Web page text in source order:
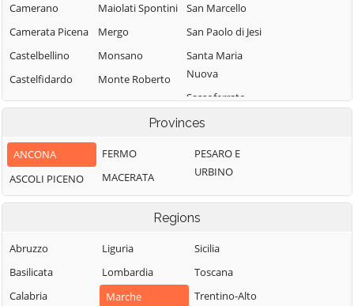
Camerano
Camerata Picena
Castelbellino
Castelfidardo
Castelleone di
Castelplanio
Cerreto d'Esi
Chiaravalle
Cupramontana
Fabriano
Maiolati Spontini
Mergo
Monsano
Monte Roberto
Monte San Vito
Montecarotto
Montemarciano
Morro d'Alba
Numana
Osimo
San Marcello
San Paolo di Jesi
Santa Maria
Nuova
Sassoferrato
Senigallia
Serra San Quirico
Staffolo
Provinces
ANCONA
ASCOLI PICENO
FERMO
MACERATA
PESARO E
URBINO
Regions
Abruzzo
Basilicata
Calabria
Liguria
Lombardia
Marche
Sicilia
Toscana
Trentino-Alto